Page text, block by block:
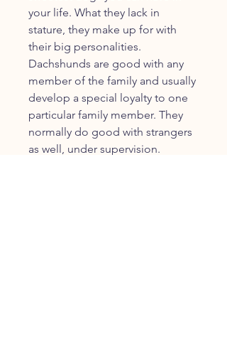
your life. What they lack in
stature, they make up for with
their big personalities.
Dachshunds are good with any
member of the family and usually
develop a special loyalty to one
particular family member. They
normally do good with strangers
as well, under supervision.